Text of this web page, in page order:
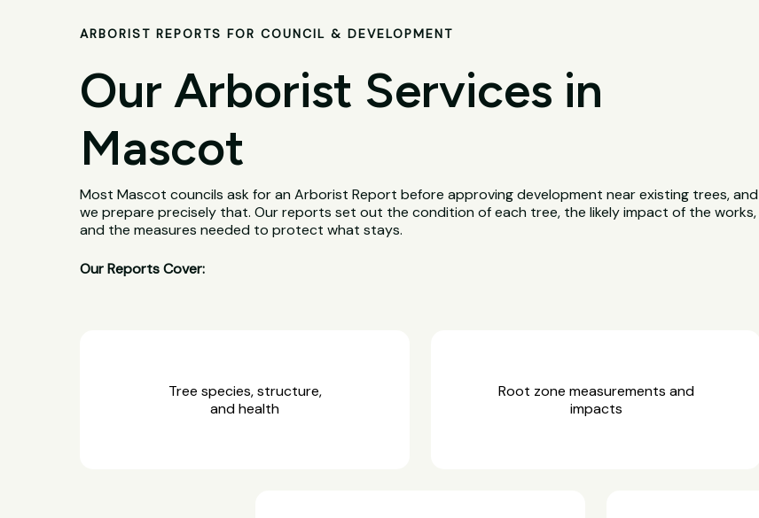
ARBORIST REPORTS FOR COUNCIL & DEVELOPMENT
Our Arborist Services in
Mascot
Most Mascot councils ask for an Arborist Report before approving development near existing trees, and
we prepare precisely that. Our reports set out the condition of each tree, the likely impact of the works,
and the measures needed to protect what stays.
Our Reports Cover:
Tree species, structure,
and health
Root zone measurements and
impacts